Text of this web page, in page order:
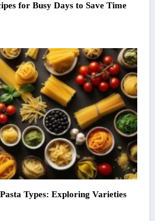
for Busy Days to Save Time
Types: Exploring Varieties